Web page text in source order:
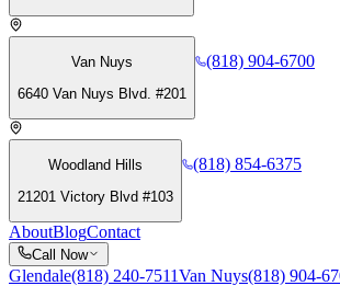
Van Nuys
6640 Van Nuys Blvd. #201
(818) 904-6700
Woodland Hills
21201 Victory Blvd #103
(818) 854-6375
AboutBlogContact
Call Now
Glendale(818) 240-7511Van Nuys(818) 904-